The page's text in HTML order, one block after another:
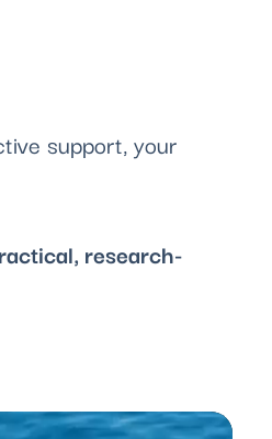
support, your
research-